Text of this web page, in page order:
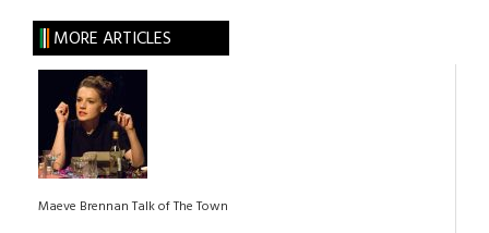
MORE ARTICLES
Maeve Brennan Talk of The Town